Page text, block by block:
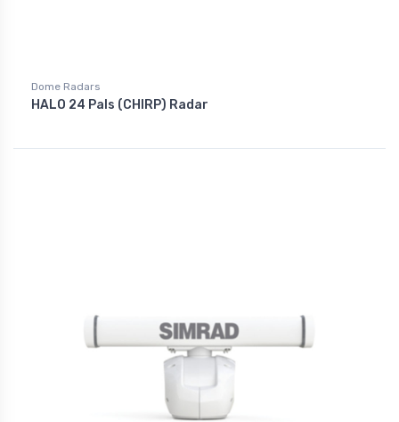
Dome Radars
HALO 24 Pals (CHIRP) Radar